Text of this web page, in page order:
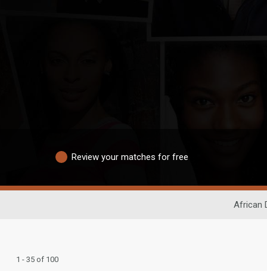
Review your matches for free
African
1 - 35 of 100